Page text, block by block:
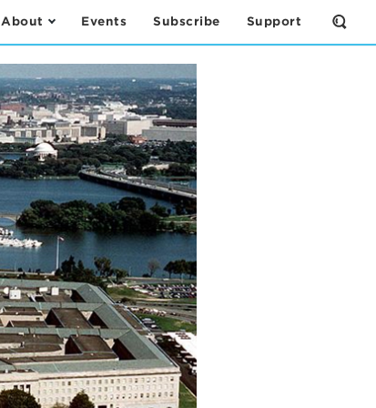
About Events Subscribe Support
Open
the